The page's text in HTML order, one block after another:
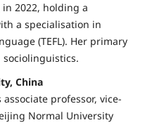
2022, holding a
a specialisation in
(TEFL). Her primary
sociolinguistics.
China
professor, vice-
Normal University